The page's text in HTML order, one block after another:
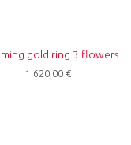
gold ring 3 flowers
1.620,00 €